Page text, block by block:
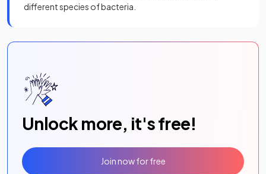
different species of bacteria.
Unlock more, it's free!
Join now for free